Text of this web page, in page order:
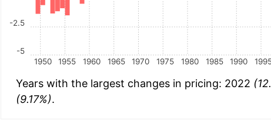
1950 1955 1960 1965 1970 1975 1980 1985 1990
-5
-2.5
Years with the largest changes in pricing: 2022
(9.17%).